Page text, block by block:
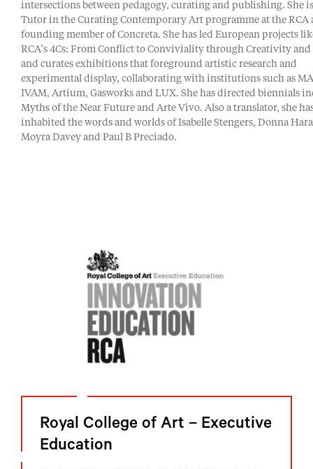
intersections between pedagogy, curating and publishing. She
Tutor in the Curating Contemporary Art programme at the RCA
founding member of Concreta. She has led European projects
RCA’s 4Cs: From Conflict to Conviviality through Creativity
and curates exhibitions that foreground artistic research and
experimental display, collaborating with institutions such as
IVAM, Artium, Gasworks and LUX. She has directed biennials
Myths of the Near Future and Arte Vivo. Also a translator, she
inhabited the words and worlds of Isabelle Stengers, Donna
Moyra Davey and Paul B Preciado.
Royal College of Art – Executive
Education